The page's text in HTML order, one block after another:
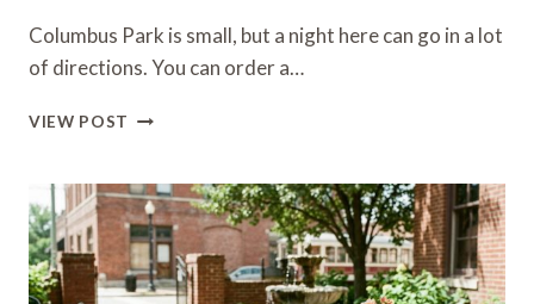
Columbus Park is small, but a night here can go in a lot
of directions. You can order a…
VIEW POST WHERE
IN
COLUMBUS
PARK
FOR
A